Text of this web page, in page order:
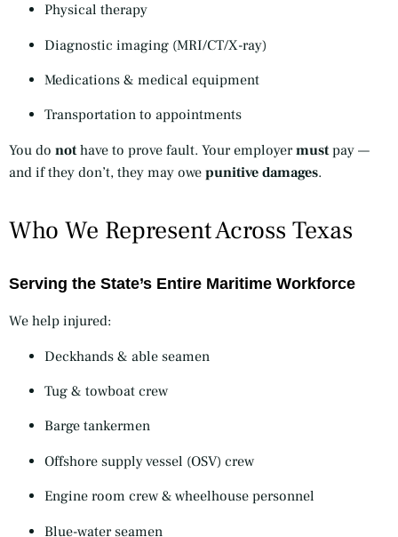
Physical therapy
Diagnostic imaging (MRI/CT/X-ray)
Medications & medical equipment
Transportation to appointments
You do nothave to prove fault. Your employermustpay —
and if they don’t, they may owe punitive damages.
Who We Represent Across Texas
Serving the State’s Entire Maritime Workforce
We help injured:
Deckhands & able seamen
Tug & towboat crew
Barge tankermen
Offshore supply vessel (OSV) crew
Engine room crew & wheelhouse personnel
Blue-water seamen